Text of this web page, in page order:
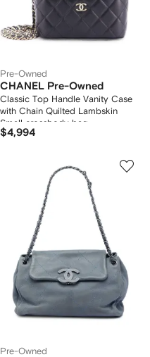
Pre-Owned
CHANEL Pre-Owned
Classic Top Handle Vanity Case
with Chain Quilted Lambskin
Small crossbody bag
$4,994
Pre-Owned